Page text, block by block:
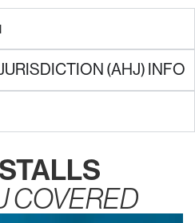
(AHJ) INFO
COVERED